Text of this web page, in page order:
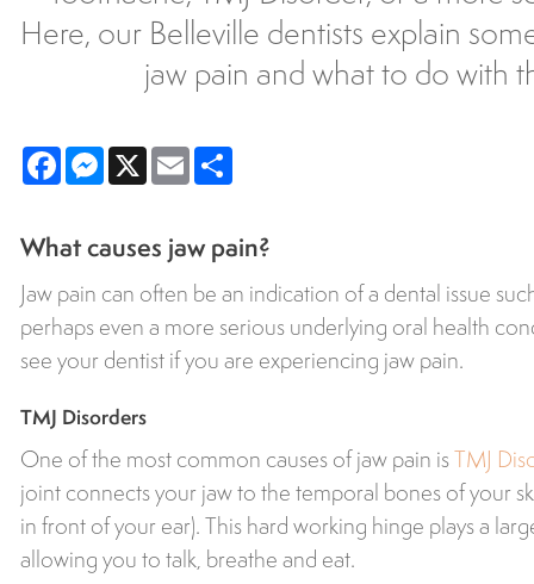
Here, our Belleville dentists explain
jaw pain and what to do with
FacebookMessenger
X EmailShare
What causes jaw pain?
Jaw pain can often be an indication of a dental issue
perhaps even a more serious underlying oral health
see your dentist if you are experiencing jaw pain.
TMJ Disorders
One of the most common causes of jaw pain isTMJ
joint connects your jaw to the temporal bones of your
in front of your ear). This hard working hinge plays a
allowing you to talk, breathe and eat.